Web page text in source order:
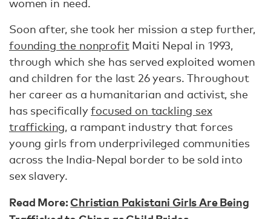
women in need.
Soon after, she took her mission a step further,
founding the nonprofitMaiti Nepal in 1993,
through which she has served exploited women
and children for the last 26 years. Throughout
her career as a humanitarian and activist, she
has specificallyfocused on tackling sex
trafficking, a rampant industry that forces
young girls from underprivileged communities
across the India-Nepal border to be sold into
sex slavery.
Read More:Christian Pakistani Girls Are Being